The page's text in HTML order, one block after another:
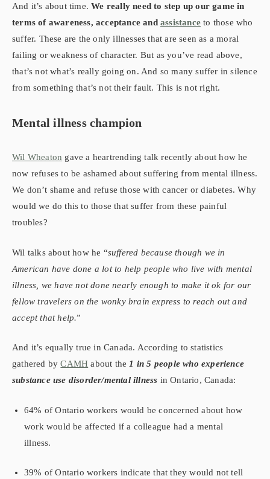
And it’s about time.We really need to step up our game in
terms of awareness, acceptance and assistance to those who
suffer. These are the only illnesses that are seen as a moral
failing or weakness of character. But as you’ve read above,
that’s not what’s really going on. And so many suffer in silence
from something that’s not their fault. This is not right.
Mental illness champion
Wil Wheaton gave a heartrending talk recently about how he
now refuses to be ashamed about suffering from mental illness.
We don’t shame and refuse those with cancer or diabetes. Why
would we do this to those that suffer from these painful
troubles?
Wil talks about how he “suffered because though we in
American have done a lot to help people who live with mental
illness, we have not done nearly enough to make it ok for our
fellow travelers on the wonky brain express to reach out and
accept that help.”
And it’s equally true in Canada. According to statistics
gathered byCAMH about the 1 in 5 people who experience
substance use disorder/mental illness in Ontario, Canada:
64% of Ontario workers would be concerned about how
work would be affected if a colleague had a mental
illness.
39% of Ontario workers indicate that they would not tell